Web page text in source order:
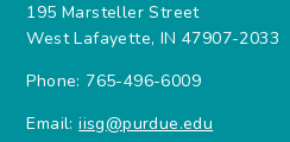
195 Marsteller Street
West Lafayette, IN 47907-2033
Phone: 765-496-6009
Email:iisg@purdue.edu